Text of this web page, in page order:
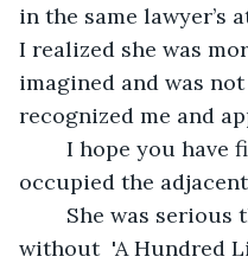
in the same lawyer’s
I realized she was
imagined and was
recognized me and
occupied the
without  'A Hundred